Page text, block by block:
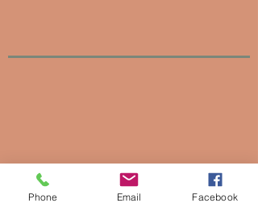
Phone Email Facebook